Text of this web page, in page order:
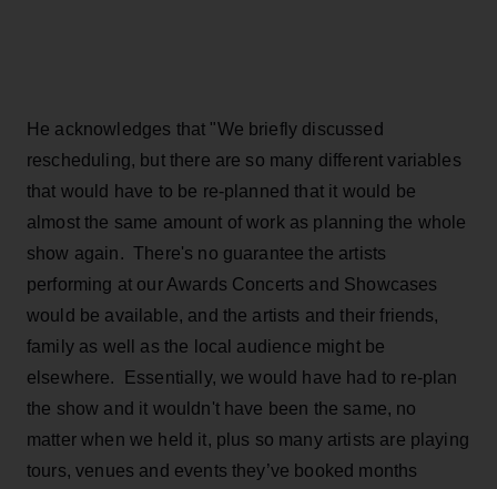
He acknowledges that "We briefly discussed
rescheduling, but there are so many different variables
that would have to be re-planned that it would be
almost the same amount of work as planning the whole
show again. There's no guarantee the artists
performing at our Awards Concerts and Showcases
would be available, and the artists and their friends,
family as well as the local audience might be
elsewhere. Essentially, we would have had to re-plan
the show and it wouldn't have been the same, no
matter when we held it, plus so many artists are playing
tours, venues and events they’ve booked months